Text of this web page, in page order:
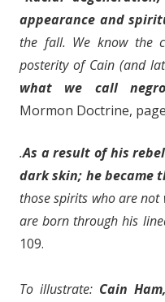
appearance and
the fall. We know the
posterity of Cain (and
what we call
Mormon Doctrine,
.As a result of his
dark skin; he became
those spirits who are
are born through his
109.
To illustrate: Cain